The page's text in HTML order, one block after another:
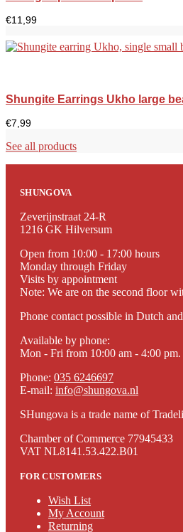
€11,99
Shungite Earrings Ukho large
€7,99
See all products
SHUNGOVA
Zeverijnstraat 24-R
1216 GK Hilversum
Open from 10:00 - 17:00 hours
Monday through Friday
Visits by appointment
Note: We are on the second floor
Phone contact possible in Dutch
Available by phone:
Mon - Fri from 10:00 am - 4:00 pm.
Phone: 035 6246697
E-mail: info@shungova.nl
SHungova is a trade name of
Chamber of Commerce 77945433
VAT NL8141.53.422.B01
FOR CUSTOMERS
Wish List
My Account
Returning